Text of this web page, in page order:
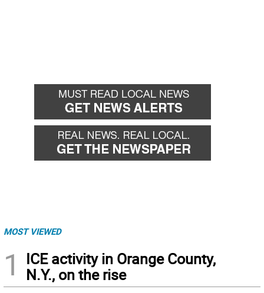
MOST VIEWED
1
ICE activity in Orange County,
N.Y., on the rise